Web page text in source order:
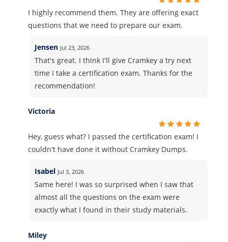
I highly recommend them. They are offering exact
questions that we need to prepare our exam.
Jensen Jul 23, 2026
That's great. I think I'll give Cramkey a try next
time I take a certification exam. Thanks for the
recommendation!
Victoria
Hey, guess what? I passed the certification exam! I
couldn't have done it without Cramkey Dumps.
Isabel Jul 3, 2026
Same here! I was so surprised when I saw that
almost all the questions on the exam were
exactly what I found in their study materials.
Miley